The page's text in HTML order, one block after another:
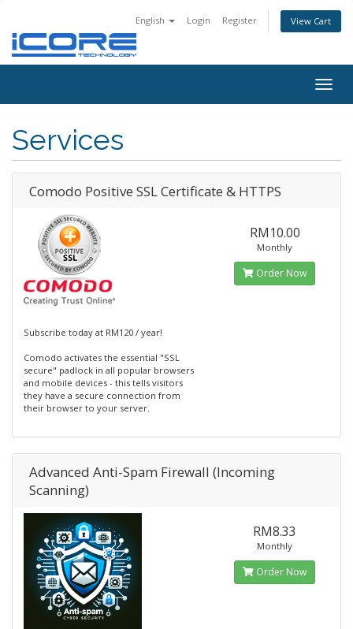
English Login Register View Cart
Services
Comodo Positive SSL Certificate & HTTPS
Subscribe today at RM120 / year!
Comodo activates the essential "SSL
secure" padlock in all popular browsers
and mobile devices - this tells visitors
they have a secure connection from
their browser to your server.
RM10.00
Monthly
Order Now
Advanced Anti-Spam Firewall (Incoming
Scanning)
RM8.33
Monthly
Order Now